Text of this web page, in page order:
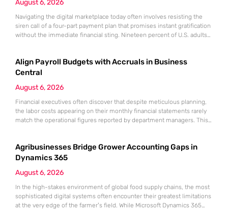
August 6, 2026
Navigating the digital marketplace today often involves resisting the
siren call of a four-part payment plan that promises instant gratification
without the immediate financial sting. Nineteen percent of U.S. adults
monthly budget. The ease of clicking a single button
Align Payroll Budgets with Accruals in Business
Central
August 6, 2026
Financial executives often discover that despite meticulous planning,
the labor costs appearing on their monthly financial statements rarely
match the operational figures reported by department managers. This
between how employees are paid and how a business reports its fiscal
health. When the accounting department
Agribusinesses Bridge Grower Accounting Gaps in
Dynamics 365
August 6, 2026
In the high-stakes environment of global food supply chains, the most
sophisticated digital systems often encounter their greatest limitations
at the very edge of the farmer’s field. While Microsoft Dynamics 365